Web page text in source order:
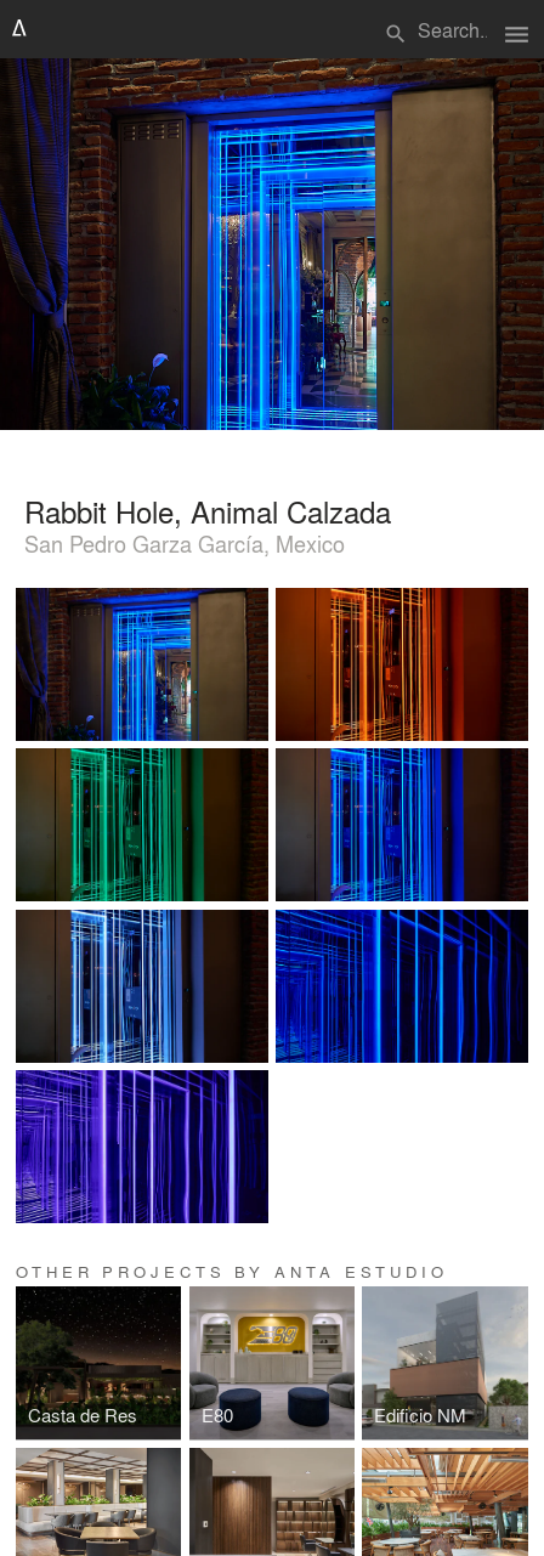
search menu
Rabbit Hole, Animal Calzada
San Pedro Garza García, Mexico
OTHER PROJECTS BY ANTA ESTUDIO
Casta de Res E80 Edificio NM